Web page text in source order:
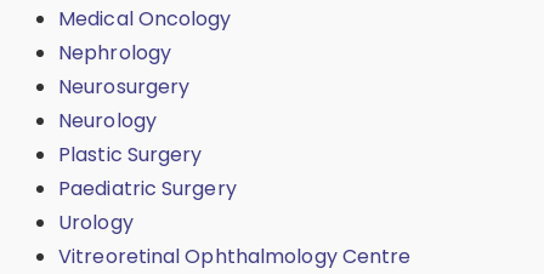
Medical Oncology
Nephrology
Neurosurgery
Neurology
Plastic Surgery
Paediatric Surgery
Urology
Vitreoretinal Ophthalmology Centre